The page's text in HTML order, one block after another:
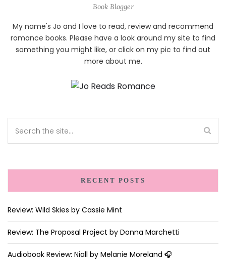
Book Blogger
My name's Jo and I love to read, review and recommend
romance books. Please have a look around my site to find
something you might like, or click on my pic to find out
more about me.
RECENT POSTS
Review: Wild Skies by Cassie Mint
Review: The Proposal Project by Donna Marchetti
Audiobook Review: Niall by Melanie Moreland 🎧